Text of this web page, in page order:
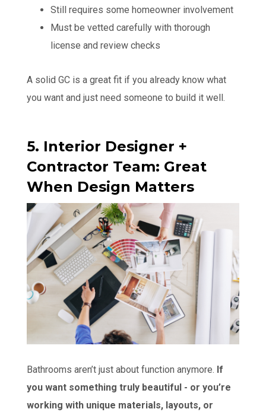
Still requires some homeowner involvement
Must be vetted carefully with thorough
license and review checks
A solid GC is a great fit if you already know what
you want and just need someone to build it well.
5. Interior Designer +
Contractor Team: Great
When Design Matters
Bathrooms aren’t just about function anymore. If
you want something truly beautiful - or you’re
working with unique materials, layouts, or